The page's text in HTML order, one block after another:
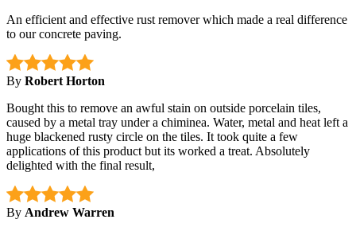
An efficient and effective rust remover which made a real difference
to our concrete paving.
By Robert Horton
Bought this to remove an awful stain on outside porcelain tiles,
caused by a metal tray under a chiminea. Water, metal and heat left a
huge blackened rusty circle on the tiles. It took quite a few
applications of this product but its worked a treat. Absolutely
delighted with the final result,
By Andrew Warren